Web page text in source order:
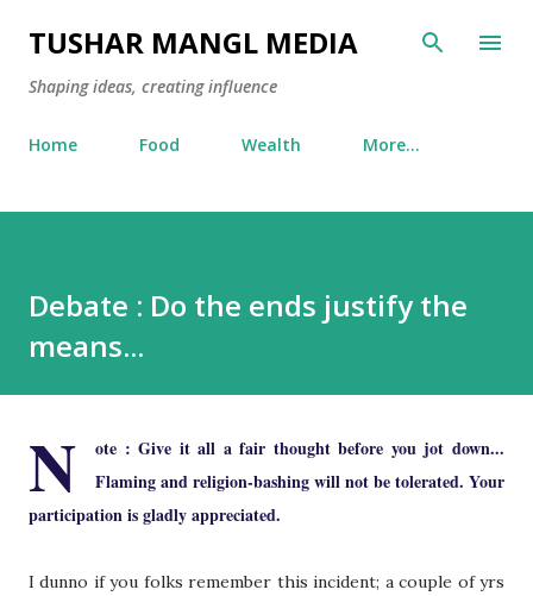
Skip to main content
TUSHAR MANGL MEDIA
Shaping ideas, creating influence
Home Food Wealth More…
Debate : Do the ends justify the
means...
N
ote : Give it all a fair thought before you jot down...
Flaming and religion-bashing will not be tolerated. Your
participation is gladly appreciated.
I dunno if you folks remember this incident; a couple of yrs